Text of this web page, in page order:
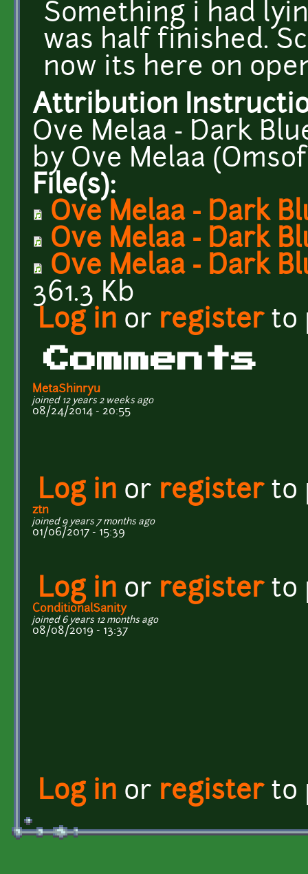
Something i had
was half finished.
now its here on
Attribution
Ove Melaa - Dark
by Ove Melaa
File(s):
Ove Melaa - Dark
Ove Melaa - Dark
Ove Melaa - Dark
361.3 Kb
Log in or registerto
Comments
MetaShinryu
joined 12 years 2 weeks ago
08/24/2014 - 20:55
Log in or registerto
ztn
joined 9 years 7 months ago
01/06/2017 - 15:39
Log in or registerto
ConditionalSanity
joined 6 years 12 months ago
08/08/2019 - 13:37
Log in or registerto